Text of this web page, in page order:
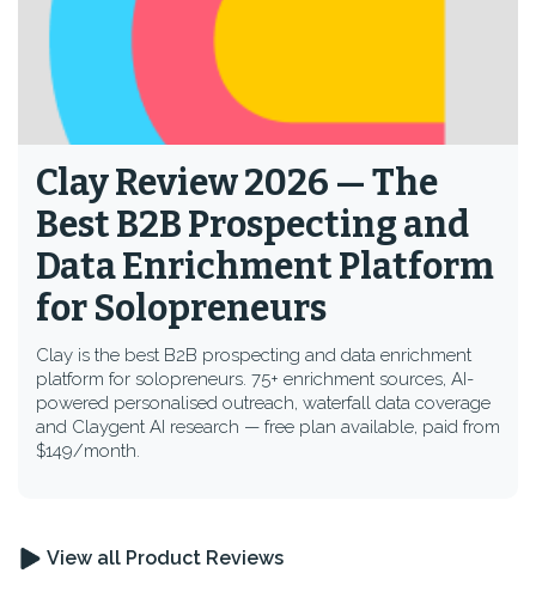
Clay Review 2026 — The
Best B2B Prospecting and
Data Enrichment Platform
for Solopreneurs
Clay is the best B2B prospecting and data enrichment
platform for solopreneurs. 75+ enrichment sources, AI-
powered personalised outreach, waterfall data coverage
and Claygent AI research — free plan available, paid from
$149/month.
View all Product Reviews